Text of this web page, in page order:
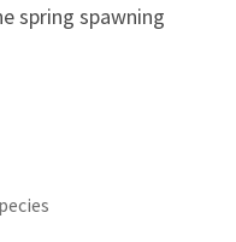
spring spawning